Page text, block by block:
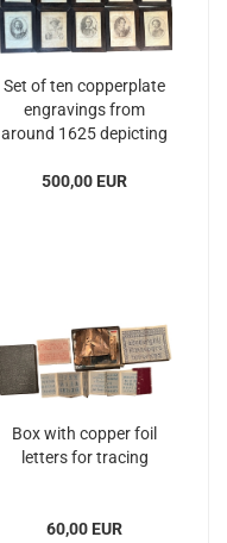
Set of ten copperplate
engravings from
around 1625 depicting
500,00 EUR
Box with copper foil
letters for tracing
60,00 EUR